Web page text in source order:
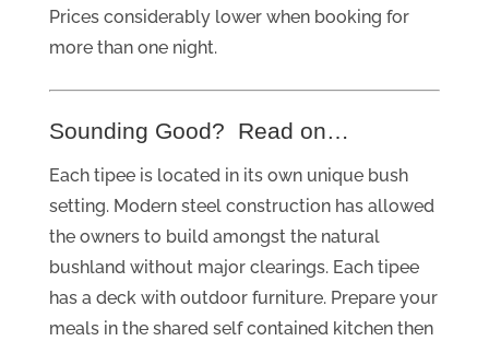
Prices considerably lower when booking for
more than one night.
Sounding Good? Read on…
Each tipee is located in its own unique bush
setting. Modern steel construction has allowed
the owners to build amongst the natural
bushland without major clearings. Each tipee
has a deck with outdoor furniture. Prepare your
meals in the shared self contained kitchen then